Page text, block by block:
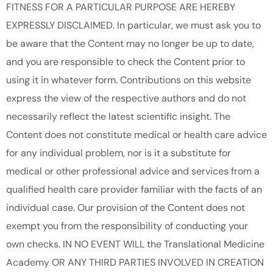
FITNESS FOR A PARTICULAR PURPOSE ARE HEREBY
EXPRESSLY DISCLAIMED. In particular, we must ask you to
be aware that the Content may no longer be up to date,
and you are responsible to check the Content prior to
using it in whatever form. Contributions on this website
express the view of the respective authors and do not
necessarily reflect the latest scientific insight. The
Content does not constitute medical or health care advice
for any individual problem, nor is it a substitute for
medical or other professional advice and services from a
qualified health care provider familiar with the facts of an
individual case. Our provision of the Content does not
exempt you from the responsibility of conducting your
own checks. IN NO EVENT WILL the Translational Medicine
Academy OR ANY THIRD PARTIES INVOLVED IN CREATION